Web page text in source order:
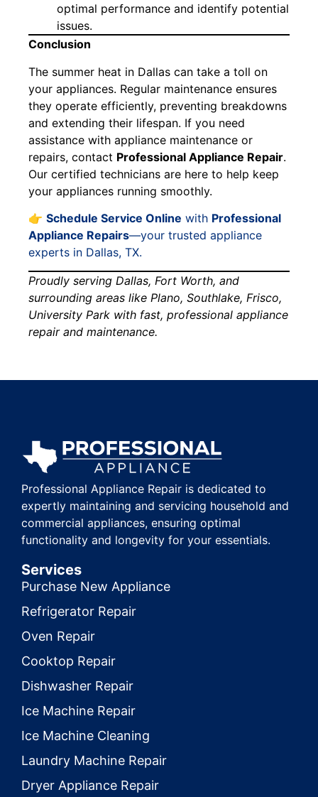
optimal performance and identify potential
issues.
Conclusion
The summer heat in Dallas can take a toll on
your appliances. Regular maintenance ensures
they operate efficiently, preventing breakdowns
and extending their lifespan. If you need
assistance with appliance maintenance or
repairs, contact Professional Appliance Repair.
Our certified technicians are here to help keep
your appliances running smoothly.
👉 Schedule Service Online with Professional
Appliance Repairs—your trusted appliance
experts in Dallas, TX.
Proudly serving Dallas, Fort Worth, and
surrounding areas like Plano, Southlake, Frisco,
University Park with fast, professional appliance
repair and maintenance.
Professional Appliance Repair is dedicated to
expertly maintaining and servicing household and
commercial appliances, ensuring optimal
functionality and longevity for your essentials.
Services
Purchase New Appliance
Refrigerator Repair
Oven Repair
Cooktop Repair
Dishwasher Repair
Ice Machine Repair
Ice Machine Cleaning
Laundry Machine Repair
Dryer Appliance Repair